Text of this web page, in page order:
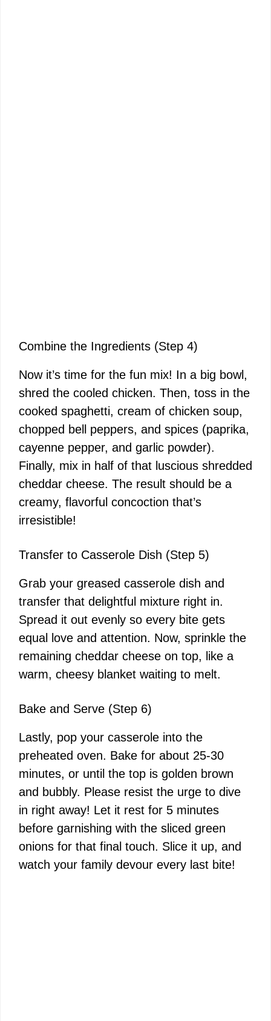
Combine the Ingredients (Step 4)
Now it’s time for the fun mix! In a big bowl,
shred the cooled chicken. Then, toss in the
cooked spaghetti, cream of chicken soup,
chopped bell peppers, and spices (paprika,
cayenne pepper, and garlic powder).
Finally, mix in half of that luscious shredded
cheddar cheese. The result should be a
creamy, flavorful concoction that’s
irresistible!
Transfer to Casserole Dish (Step 5)
Grab your greased casserole dish and
transfer that delightful mixture right in.
Spread it out evenly so every bite gets
equal love and attention. Now, sprinkle the
remaining cheddar cheese on top, like a
warm, cheesy blanket waiting to melt.
Bake and Serve (Step 6)
Lastly, pop your casserole into the
preheated oven. Bake for about 25-30
minutes, or until the top is golden brown
and bubbly. Please resist the urge to dive
in right away! Let it rest for 5 minutes
before garnishing with the sliced green
onions for that final touch. Slice it up, and
watch your family devour every last bite!